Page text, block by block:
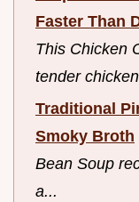
Faster Than
This Chicken
tender
Traditional
Smoky Broth
Bean Soup
a...